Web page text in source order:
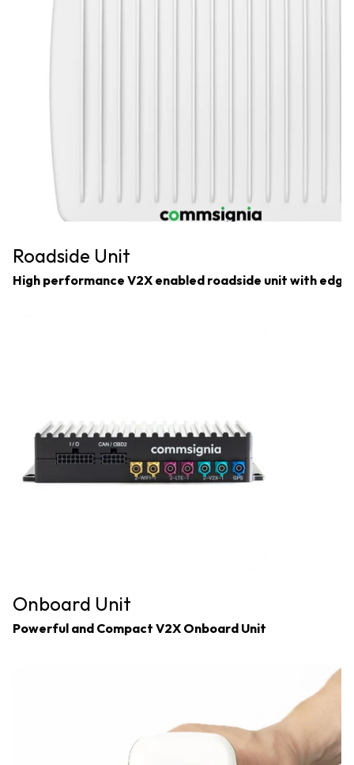
Roadside Unit
High performance V2X enabled roadside unit with
Onboard Unit
Powerful and Compact V2X Onboard Unit